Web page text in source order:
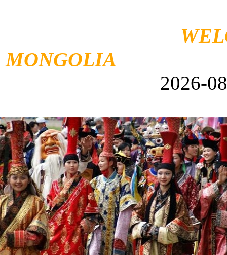
MONGOLIA
2026-